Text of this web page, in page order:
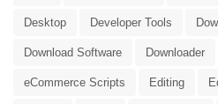
Desktop Developer Tools
Download Software Downloader
eCommerce Scripts Editing